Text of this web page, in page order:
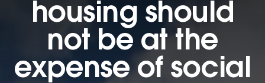
housing should
not be at the
expense of social